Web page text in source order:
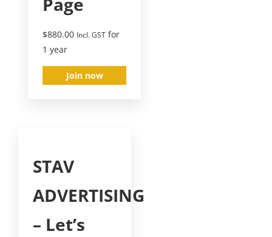
$880.00 Incl. GST for
1 year
Join now
STAV
ADVERTISING
– Let’s